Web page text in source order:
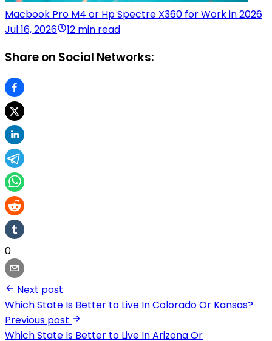
Macbook Pro M4 or Hp Spectre X360 for Work in 2026
Jul 16, 2026
12 min read
Share on Social Networks:
0
Next post
Which State Is Better to Live In Colorado Or Kansas?
Previous post
Which State Is Better to Live In Arizona Or